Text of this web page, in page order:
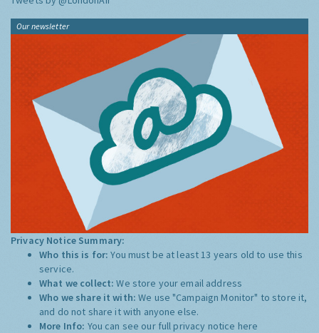
Our newsletter
Privacy Notice Summary:
Who this is for:You must be at least 13 years old to use this
service.
What we collect:We store your email address
Who we share it with:We use "Campaign Monitor" to store it,
and do not share it with anyone else.
More Info: You can see our full privacy notice here